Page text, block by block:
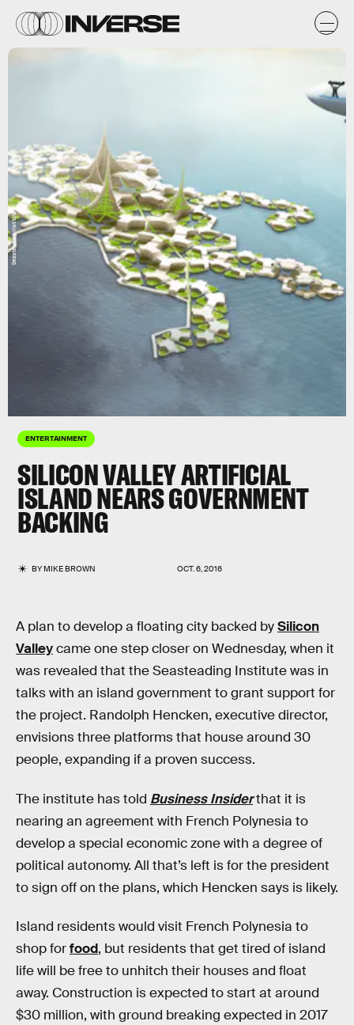
ENTERTAINMENT
SILICON VALLEY ARTIFICIAL
ISLAND NEARS GOVERNMENT
BACKING
BYMIKE BROWN OCT. 6, 2016
Seasteading Institute
A plan to develop a floating city backed bySilicon
Valleycame one step closer on Wednesday, when it
was revealed that the Seasteading Institute was in
talks with an island government to grant support for
the project. Randolph Hencken, executive director,
envisions three platforms that house around 30
people, expanding if a proven success.
The institute has told Business Insiderthat it is
nearing an agreement with French Polynesia to
develop a special economic zone with a degree of
political autonomy. All that’s left is for the president
to sign off on the plans, which Hencken says is likely.
Island residents would visit French Polynesia to
shop forfood, but residents that get tired of island
life will be free to unhitch their houses and float
away. Construction is expected to start at around
$30 million, with ground breaking expected in 2017